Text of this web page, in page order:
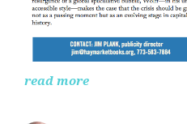
read more